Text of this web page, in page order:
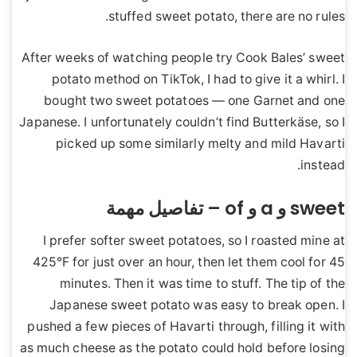
stuffed sweet potato, there are no rules.
After weeks of watching people try Cook Bales’ sweet
potato method on TikTok, I had to give it a whirl. I
bought two sweet potatoes — one Garnet and one
Japanese. I unfortunately couldn’t find Butterkäse, so I
picked up some similarly melty and mild Havarti
instead.
sweet و a و of – تفاصيل مهمة
I prefer softer sweet potatoes, so I roasted mine at
425°F for just over an hour, then let them cool for 45
minutes. Then it was time to stuff. The tip of the
Japanese sweet potato was easy to break open. I
pushed a few pieces of Havarti through, filling it with
as much cheese as the potato could hold before losing